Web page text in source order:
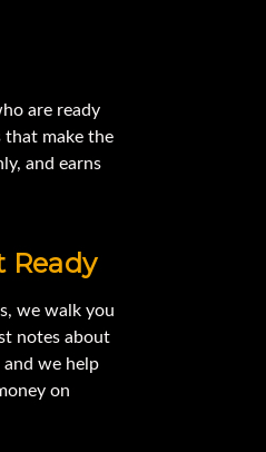
are ready
that make the
and earns
Ready
we walk you
notes about
and we help
on